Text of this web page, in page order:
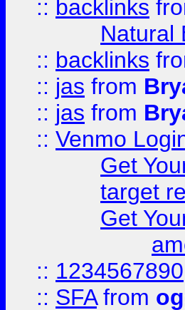
:: backlinks
Natural
:: backlinks
:: jas from
:: jas from
:: Venmo
Get
target
Get
:: 1234567890
:: SFAfrom